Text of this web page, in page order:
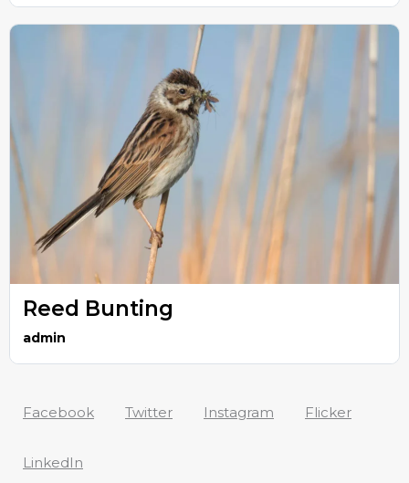
Reed Bunting
admin
Facebook Twitter Instagram Flicker
LinkedIn